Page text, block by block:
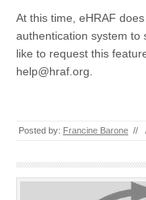
At this time, eHRAF
authentication system to
like to request this
help@hraf.org.
Posted by: Francine Barone //